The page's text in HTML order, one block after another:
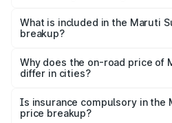
Suzuki Ertiga in Debagarh is
What is included in the Maruti
breakup?
charges, insurance, road tax,
accessories.
Why does the on-road price of
differ in cities?
charges, taxes, and insurance
Is insurance compulsory in the
price breakup?